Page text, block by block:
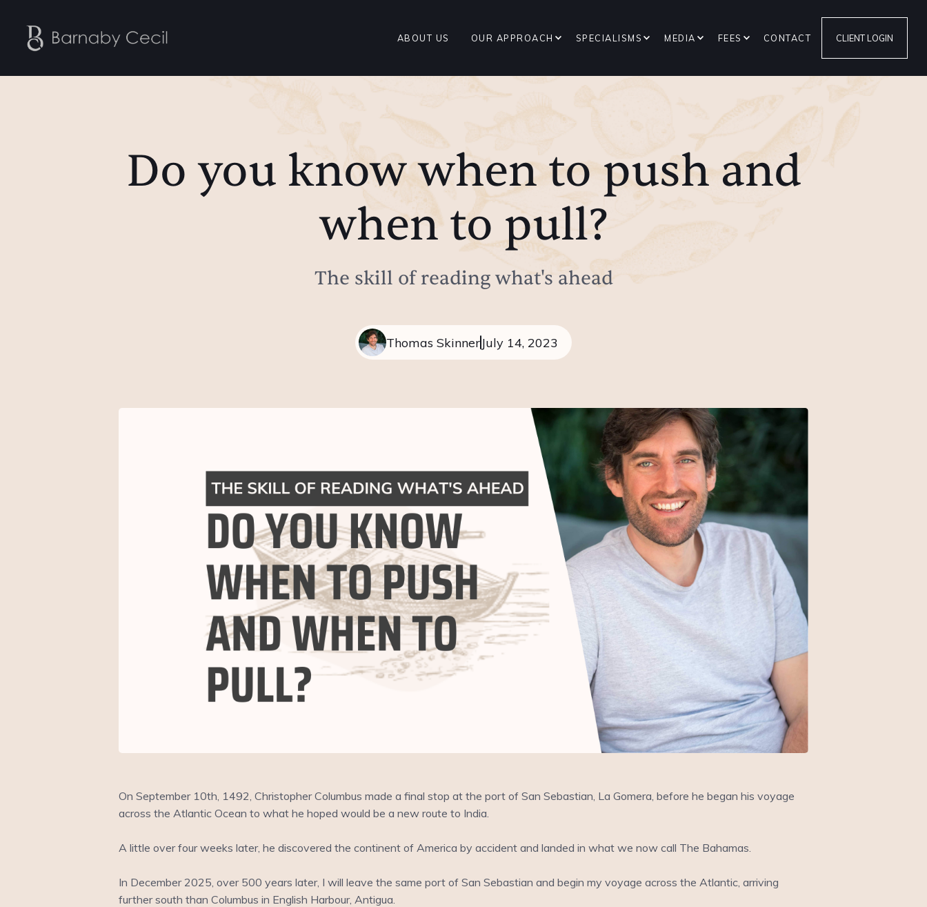
ABOUT US OUR APPROACH SPECIALISMS MEDIA FEES CONTACT CLIENT LOGIN
Do you know when to push and
when to pull?
The skill of reading what's ahead
Thomas SkinnerJuly 14, 2023
On September 10th, 1492, Christopher Columbus made a final stop at the port of San Sebastian, La Gomera, before he began his voyage
across the Atlantic Ocean to what he hoped would be a new route to India.
A little over four weeks later, he discovered the continent of America by accident and landed in what we now call The Bahamas.
In December 2025, over 500 years later, I will leave the same port of San Sebastian and begin my voyage across the Atlantic, arriving
further south than Columbus in English Harbour, Antigua.